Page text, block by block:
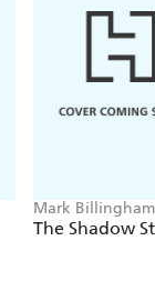
Mark Billingham
The Shadow